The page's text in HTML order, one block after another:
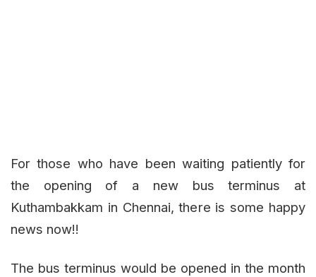
For those who have been waiting patiently for
the opening of a new bus terminus at
Kuthambakkam in Chennai, there is some happy
news now!!
The bus terminus would be opened in the month